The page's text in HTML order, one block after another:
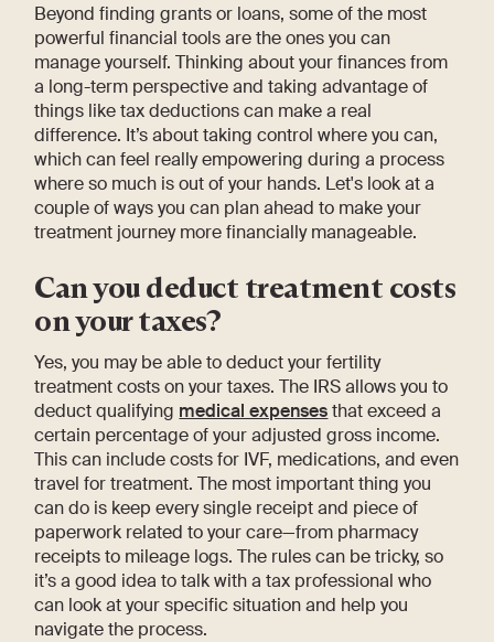
Beyond finding grants or loans, some of the most
powerful financial tools are the ones you can
manage yourself. Thinking about your finances from
a long-term perspective and taking advantage of
things like tax deductions can make a real
difference. It’s about taking control where you can,
which can feel really empowering during a process
where so much is out of your hands. Let's look at a
couple of ways you can plan ahead to make your
treatment journey more financially manageable.
Can you deduct treatment costs
on your taxes?
Yes, you may be able to deduct your fertility
treatment costs on your taxes. The IRS allows you to
deduct qualifying medical expensesthat exceed a
certain percentage of your adjusted gross income.
This can include costs for IVF, medications, and even
travel for treatment. The most important thing you
can do is keep every single receipt and piece of
paperwork related to your care—from pharmacy
receipts to mileage logs. The rules can be tricky, so
it’s a good idea to talk with a tax professional who
can look at your specific situation and help you
navigate the process.